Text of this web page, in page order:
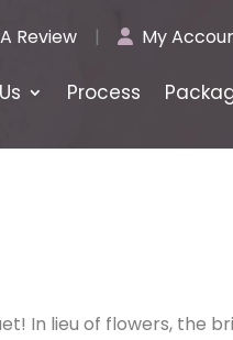
Review | My
Process
In lieu of flowers, the